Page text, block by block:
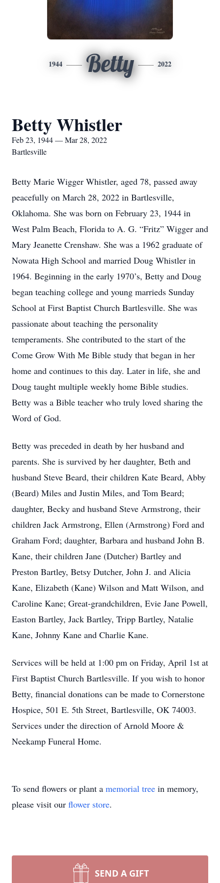
1944 Betty 2022
Betty Whistler
Feb 23, 1944 — Mar 28, 2022
Bartlesville
Betty Marie Wigger Whistler, aged 78, passed away
peacefully on March 28, 2022 in Bartlesville,
Oklahoma. She was born on February 23, 1944 in
West Palm Beach, Florida to A. G. “Fritz” Wigger and
Mary Jeanette Crenshaw. She was a 1962 graduate of
Nowata High School and married Doug Whistler in
1964. Beginning in the early 1970’s, Betty and Doug
began teaching college and young marrieds Sunday
School at First Baptist Church Bartlesville. She was
passionate about teaching the personality
temperaments. She contributed to the start of the
Come Grow With Me Bible study that began in her
home and continues to this day. Later in life, she and
Doug taught multiple weekly home Bible studies.
Betty was a Bible teacher who truly loved sharing the
Word of God.
Betty was preceded in death by her husband and
parents. She is survived by her daughter, Beth and
husband Steve Beard, their children Kate Beard, Abby
(Beard) Miles and Justin Miles, and Tom Beard;
daughter, Becky and husband Steve Armstrong, their
children Jack Armstrong, Ellen (Armstrong) Ford and
Graham Ford; daughter, Barbara and husband John B.
Kane, their children Jane (Dutcher) Bartley and
Preston Bartley, Betsy Dutcher, John J. and Alicia
Kane, Elizabeth (Kane) Wilson and Matt Wilson, and
Caroline Kane; Great-grandchildren, Evie Jane Powell,
Easton Bartley, Jack Bartley, Tripp Bartley, Natalie
Kane, Johnny Kane and Charlie Kane.
Services will be held at 1:00 pm on Friday, April 1st at
First Baptist Church Bartlesville. If you wish to honor
Betty, financial donations can be made to Cornerstone
Hospice, 501 E. 5th Street, Bartlesville, OK 74003.
Services under the direction of Arnold Moore &
Neekamp Funeral Home.
To send flowers or plant a memorial tree in memory,
please visit our flower store.
SEND A GIFT